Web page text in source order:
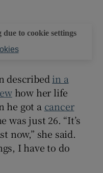
to cookie settings
describedin a
how her life
he got a cancer
was just 26. “It’s
now,” she said.
I have to do